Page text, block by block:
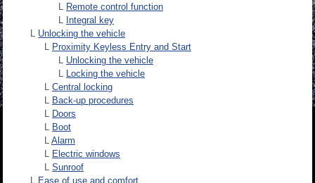
L Remote control function
L Integral key
L Unlocking the vehicle
L Proximity Keyless Entry and Start
L Unlocking the vehicle
L Locking the vehicle
L Central locking
L Back-up procedures
L Doors
L Boot
L Alarm
L Electric windows
L Sunroof
L Ease of use and comfort